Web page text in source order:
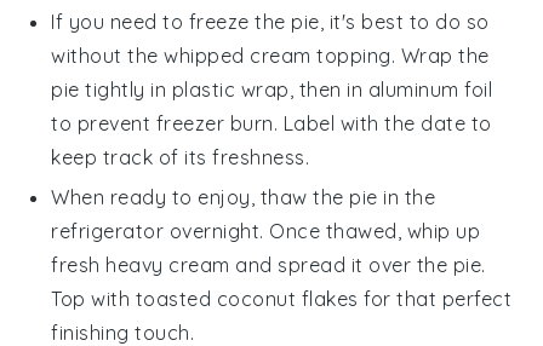
If you need to freeze the pie, it's best to do so
without thewhipped cream topping. Wrap the
pie tightly in plastic wrap, then in aluminum foil
to prevent freezer burn. Label with the date to
keep track of its freshness.
When ready to enjoy, thaw the pie in the
refrigerator overnight. Once thawed, whip up
fresh heavy cream and spread it over the pie.
Top with toasted coconut flakes for that perfect
finishing touch.